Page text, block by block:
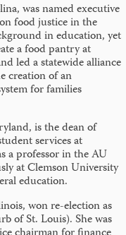
was named executive
food justice in the
in education, yet
a food pantry at
led a statewide alliance
creation of an
for families
is the dean of
services at
a professor in the AU
at Clemson University
education.
won re-election as
of St. Louis). She was